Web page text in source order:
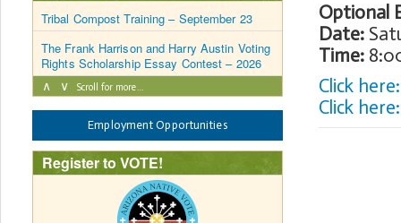
Optional
Date:
Time:
Click
Click
Tribal Compost Training – September 23
The Frank Harrison and Harry Austin Voting
Rights Scholarship Essay Contest – 2026
∧ ∨ Scroll for more…
Employment Opportunities
Register to VOTE!